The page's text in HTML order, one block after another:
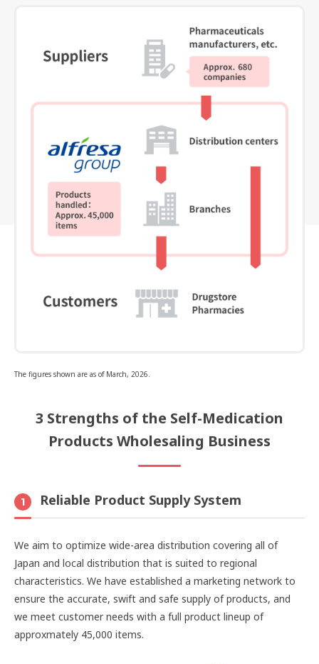
The figures shown are as of March, 2026.
3 Strengths of the Self-Medication
Products Wholesaling Business
1 Reliable Product Supply System
We aim to optimize wide-area distribution covering all of
Japan and local distribution that is suited to regional
characteristics. We have established a marketing network to
ensure the accurate, swift and safe supply of products, and
we meet customer needs with a full product lineup of
approxmately 45,000 items.